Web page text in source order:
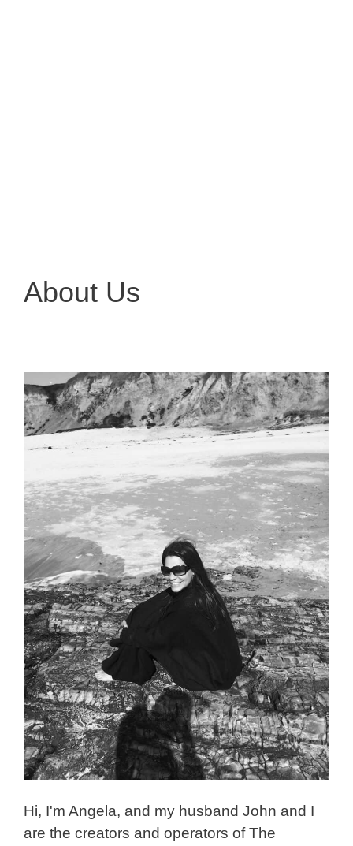
About Us
Hi, I'm Angela, and my husband John and I
are the creators and operators of The